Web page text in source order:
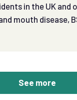
in the UK and
mouth disease,
See more